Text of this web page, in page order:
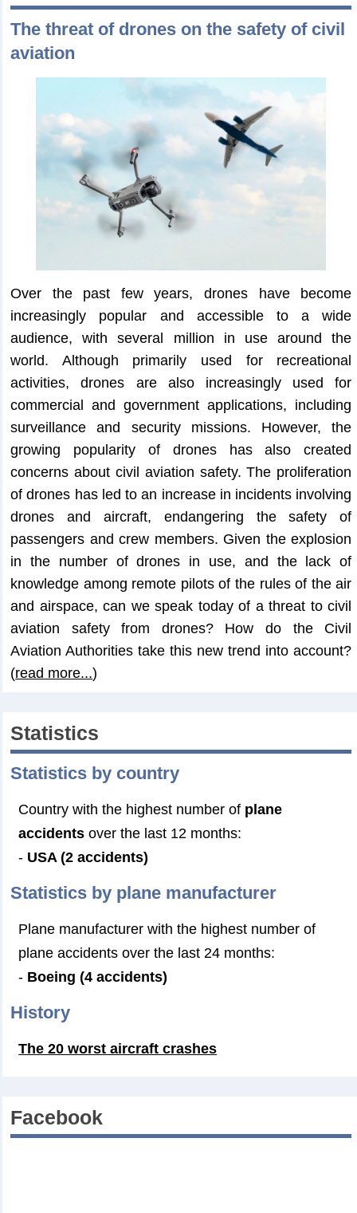
The threat of drones on the safety of civil
aviation
Over the past few years, drones have become
increasingly popular and accessible to a wide
audience, with several million in use around the
world. Although primarily used for recreational
activities, drones are also increasingly used for
commercial and government applications, including
surveillance and security missions. However, the
growing popularity of drones has also created
concerns about civil aviation safety. The proliferation
of drones has led to an increase in incidents involving
drones and aircraft, endangering the safety of
passengers and crew members. Given the explosion
in the number of drones in use, and the lack of
knowledge among remote pilots of the rules of the air
and airspace, can we speak today of a threat to civil
aviation safety from drones? How do the Civil
Aviation Authorities take this new trend into account?
(read more...)
Statistics
Statistics by country
Country with the highest number of plane
accidents over the last 12 months:
- USA (2 accidents)
Statistics by plane manufacturer
Plane manufacturer with the highest number of
plane accidents over the last 24 months:
- Boeing (4 accidents)
History
The 20 worst aircraft crashes
Facebook